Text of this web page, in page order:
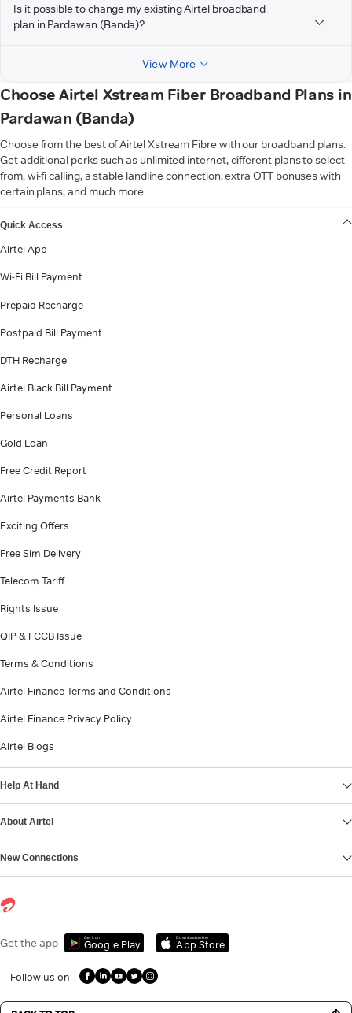
Is it possible to change my existing Airtel broadband
plan in Pardawan (Banda)?
View More
Choose Airtel Xstream Fiber Broadband Plans in
Pardawan (Banda)
Choose from the best of Airtel Xstream Fibre with our broadband plans.
Get additional perks such as unlimited internet, different plans to select
from, wi-fi calling, a stable landline connection, extra OTT bonuses with
certain plans, and much more.
Quick Access
Airtel App
Wi-Fi Bill Payment
Prepaid Recharge
Postpaid Bill Payment
DTH Recharge
Airtel Black Bill Payment
Personal Loans
Gold Loan
Free Credit Report
Airtel Payments Bank
Exciting Offers
Free Sim Delivery
Telecom Tariff
Rights Issue
QIP & FCCB Issue
Terms & Conditions
Airtel Finance Terms and Conditions
Airtel Finance Privacy Policy
Airtel Blogs
Help At Hand
About Airtel
New Connections
Get the app Get it on
Google Play
Download on the
App Store
Follow us on